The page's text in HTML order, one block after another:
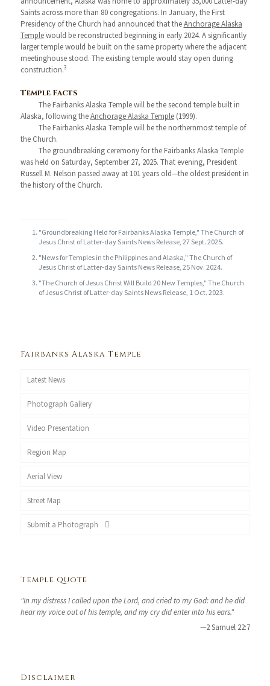
Saints across more than 80 congregations. In January, the First
Presidency of the Church had announced that theAnchorage Alaska
Templewould be reconstructed beginning in early 2024. A significantly
larger temple would be built on the same property where the adjacent
meetinghouse stood. The existing temple would stay open during
construction.3
Temple Facts
The Fairbanks Alaska Temple will be the second temple built in
Alaska, following theAnchorage Alaska Temple(1999).
The Fairbanks Alaska Temple will be the northernmost temple of
the Church.
The groundbreaking ceremony for the Fairbanks Alaska Temple
was held on Saturday, September 27, 2025. That evening, President
Russell M. Nelson passed away at 101 years old—the oldest president in
the history of the Church.
"Groundbreaking Held for Fairbanks Alaska Temple," The Church of
Jesus Christ of Latter-day Saints News Release, 27 Sept. 2025.
"News for Temples in the Philippines and Alaska," The Church of
Jesus Christ of Latter-day Saints News Release, 25 Nov. 2024.
"The Church of Jesus Christ Will Build 20 New Temples," The Church
of Jesus Christ of Latter-day Saints News Release, 1 Oct. 2023.
Fairbanks Alaska Temple
Latest News
Photograph Gallery
Video Presentation
Region Map
Aerial View
Street Map
Submit a Photograph
Temple Quote
"In my distress I called upon the Lord, and cried to my God: and he did
hear my voice out of his temple, and my cry did enter into his ears."
—2 Samuel 22:7
Disclaimer